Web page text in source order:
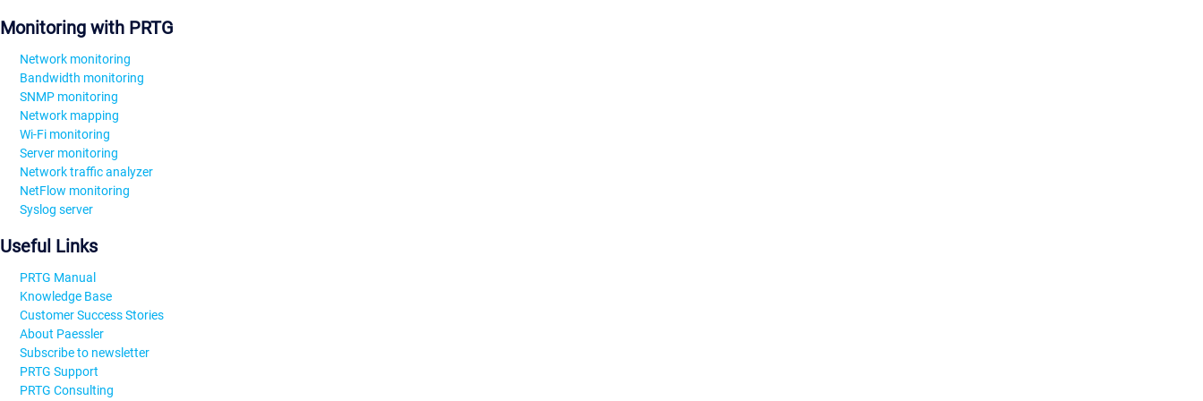
Monitoring with PRTG
Network monitoring
Bandwidth monitoring
SNMP monitoring
Network mapping
Wi-Fi monitoring
Server monitoring
Network traffic analyzer
NetFlow monitoring
Syslog server
Useful Links
PRTG Manual
Knowledge Base
Customer Success Stories
About Paessler
Subscribe to newsletter
PRTG Support
PRTG Consulting